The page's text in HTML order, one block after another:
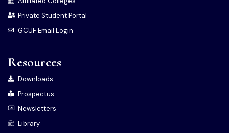
Private Student Portal
GCUF Email Login
Resources
Downloads
Prospectus
Newsletters
Library